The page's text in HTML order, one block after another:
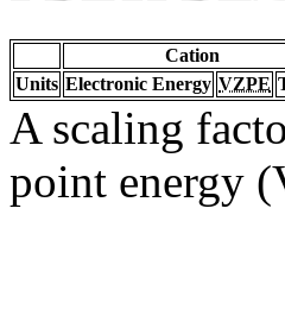
Cation
Units Electronic Energy VZPE
A scaling
point energy